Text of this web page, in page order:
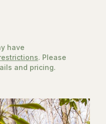
have
. Please
and pricing.